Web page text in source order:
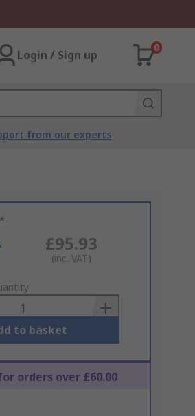
Login / Sign up
0
from our experts
£95.93
(inc. VAT)
to basket
orders over £60.00